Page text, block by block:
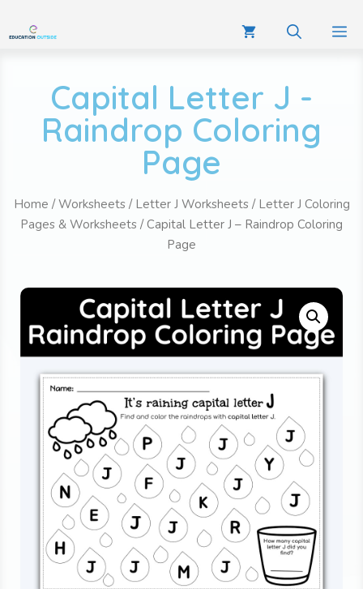
Capital Letter J -
Raindrop Coloring
Page
Home /Worksheets / Letter J Worksheets / Letter J Coloring
Pages & Worksheets / Capital Letter J – Raindrop Coloring
Page